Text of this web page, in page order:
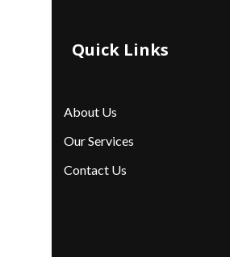
Quick Links
About Us
Our Services
Contact Us